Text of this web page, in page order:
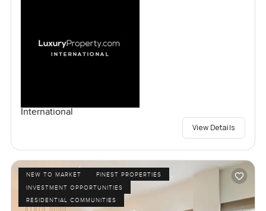
International
View Details
NEW TO MARKET
FINEST PROPERTIES
INVESTMENT OPPORTUNITIES
RESIDENTIAL COMMUNITIES